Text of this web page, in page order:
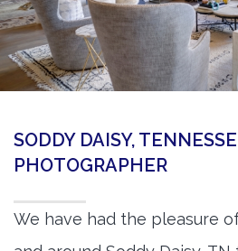
Aerial / Drone
Virtual Staging
BOOK US
SODDY DAISY,
PHOTOGRAPHER
We have had the pleasure